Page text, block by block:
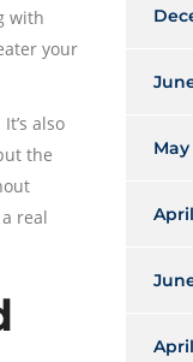
with
your
also
the
real
May